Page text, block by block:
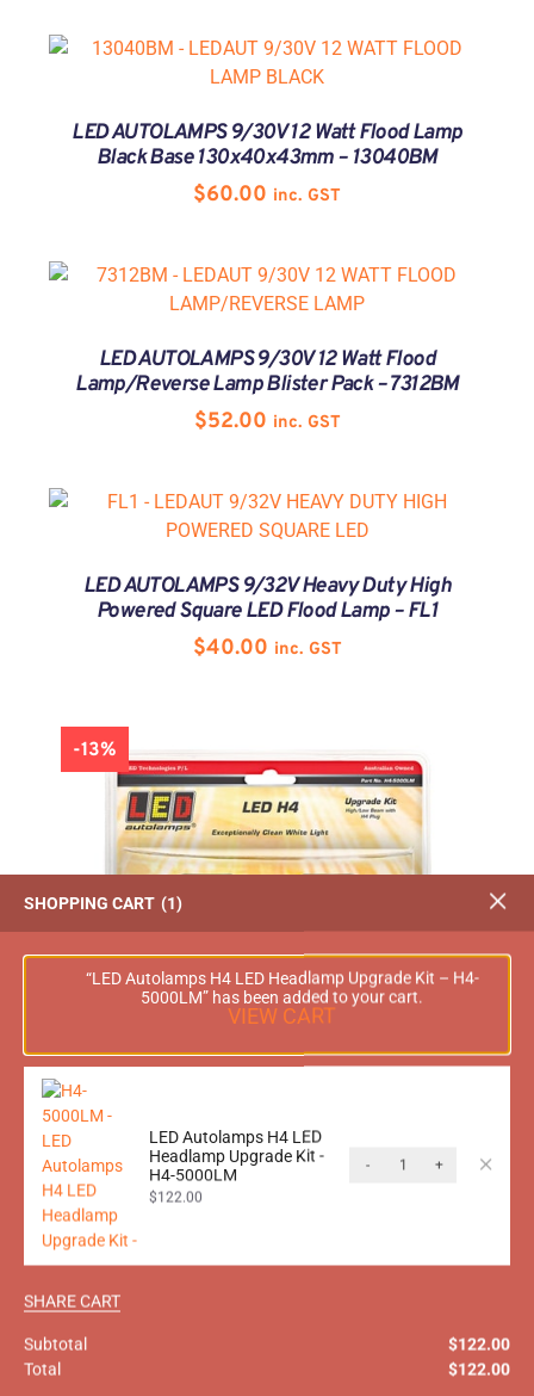
LED AUTOLAMPS 9/30V 12 Watt Flood Lamp
Black Base 130x40x43mm – 13040BM
$60.00 inc. GST
LED AUTOLAMPS 9/30V 12 Watt Flood
Lamp/Reverse Lamp Blister Pack – 7312BM
$52.00 inc. GST
LED AUTOLAMPS 9/32V Heavy Duty High
Powered Square LED Flood Lamp – FL1
$40.00 inc. GST
-13%
LED Autolamps H4 LED Headlamp Upgrade Kit –
-15%
SHOPPING CART 1
“LED Autolamps H4 LED Headlamp Upgrade Kit – H4-
5000LM” has been added to your cart.
VIEW CART
LED Autolamps H4 LED
Headlamp Upgrade Kit -
H4-5000LM
$122.00
- +
SHARE CART
Subtotal $122.00
Total
$122.00